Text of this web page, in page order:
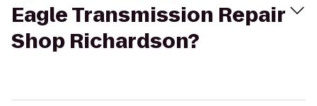
Eagle Transmission Repair
Shop Richardson?